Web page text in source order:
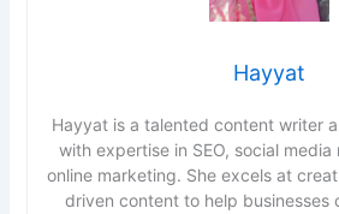
Hayyat
Hayyat is a talented content writer
with expertise in SEO, social
online marketing. She excels at
driven content to help businesses